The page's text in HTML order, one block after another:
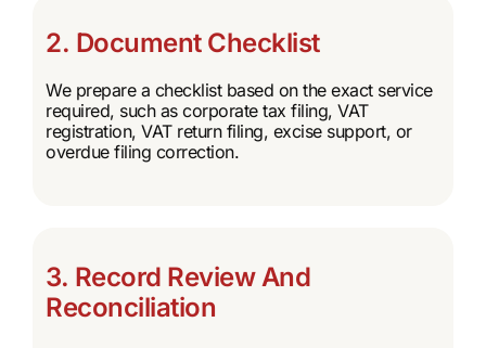
2. Document Checklist
We prepare a checklist based on the exact service
required, such as corporate tax filing, VAT
registration, VAT return filing, excise support, or
overdue filing correction.
3. Record Review And
Reconciliation